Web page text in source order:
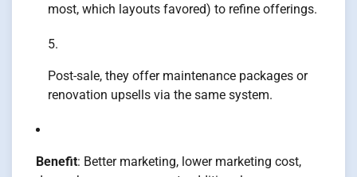
most, which layouts favored) to refine offerings.
Post-sale, they offer maintenance packages or
renovation upsells via the same system.
Benefit: Better marketing, lower marketing cost,